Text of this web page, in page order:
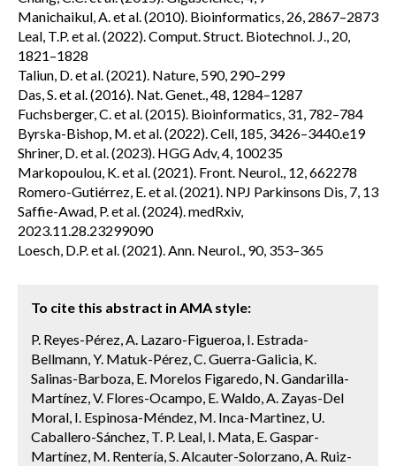
Manichaikul, A. et al. (2010). Bioinformatics, 26, 2867–2873
Leal, T.P. et al. (2022). Comput. Struct. Biotechnol. J., 20,
1821–1828
Taliun, D. et al. (2021). Nature, 590, 290–299
Das, S. et al. (2016). Nat. Genet., 48, 1284–1287
Fuchsberger, C. et al. (2015). Bioinformatics, 31, 782–784
Byrska-Bishop, M. et al. (2022). Cell, 185, 3426–3440.e19
Shriner, D. et al. (2023). HGG Adv, 4, 100235
Markopoulou, K. et al. (2021). Front. Neurol., 12, 662278
Romero-Gutiérrez, E. et al. (2021). NPJ Parkinsons Dis, 7, 13
Saffie-Awad, P. et al. (2024). medRxiv,
2023.11.28.23299090
Loesch, D.P. et al. (2021). Ann. Neurol., 90, 353–365
To cite this abstract in AMA style:
P. Reyes-Pérez, A. Lazaro-Figueroa, I. Estrada-
Bellmann, Y. Matuk-Pérez, C. Guerra-Galicia, K.
Salinas-Barboza, E. Morelos Figaredo, N. Gandarilla-
Martínez, V. Flores-Ocampo, E. Waldo, A. Zayas-Del
Moral, I. Espinosa-Méndez, M. Inca-Martinez, U.
Caballero-Sánchez, T. P. Leal, I. Mata, E. Gaspar-
Martínez, M. Rentería, S. Alcauter-Solorzano, A. Ruiz-